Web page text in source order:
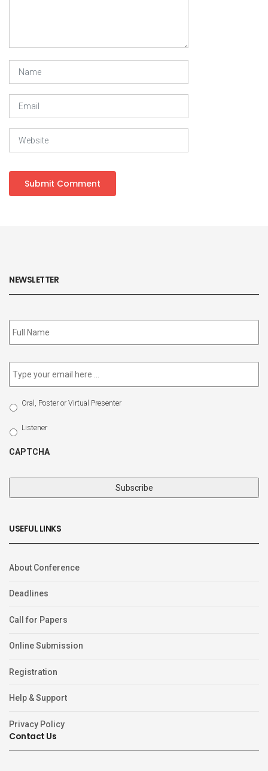
NEWSLETTER
Subscribe
to
Email *
Select
Participation
Type
Oral, Poster or Virtual Presenter
Listener
CAPTCHA
USEFUL LINKS
About Conference
Deadlines
Call for Papers
Online Submission
Registration
Help & Support
Privacy Policy
Contact Us